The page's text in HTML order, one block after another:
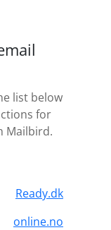
list below
for
Mailbird.
Ready.dk
online.no